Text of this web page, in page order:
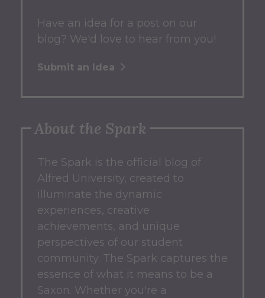
Have an idea for a post on our
blog? We'd love to hear from you!
Submit an Idea
About the Spark
The Spark is the official blog of
Alfred University, created to
illuminate the dynamic
experiences, creative
achievements, and unique
perspectives of our student
community. The Spark captures the
essence of what it means to be a
Saxon. Whether you're a